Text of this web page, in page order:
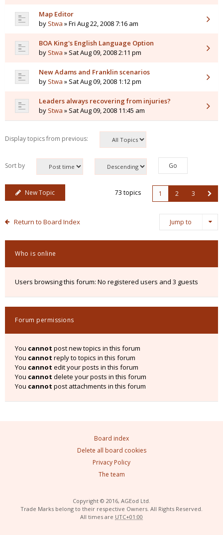
Map Editor
by Stwa » Fri Aug 22, 2008 7:16 am
BOA King's English Language Option
by Stwa » Sat Aug 09, 2008 2:11 pm
New Adams and Franklin scenarios
by Stwa » Sat Aug 09, 2008 1:12 pm
Leaders always recovering from injuries?
by Stwa » Sat Aug 09, 2008 11:45 am
Display topics from previous:
Sort by
New Topic 73 topics 1 2 3
Return to Board Index Jump to
Who is online
Users browsing this forum: No registered users and 3 guests
Forum permissions
You cannot post new topics in this forum
You cannot reply to topics in this forum
You cannot edit your posts in this forum
You cannot delete your posts in this forum
You cannot post attachments in this forum
Board index
Delete all board cookies
Privacy Policy
The team
Copyright © 2016, AGEod Ltd.
Trade Marks belong to their respective Owners. All Rights Reserved.
All times are UTC+01:00